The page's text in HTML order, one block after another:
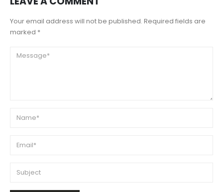
Your email address will not be published. Required fields are
marked *